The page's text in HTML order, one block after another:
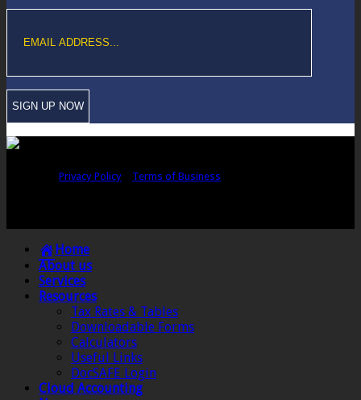
Privacy Policy
Terms of Business
Home
About us
Services
Resources
Tax Rates & Tables
Downloadable Forms
Calculators
Useful Links
DocSAFE Login
Cloud Accounting